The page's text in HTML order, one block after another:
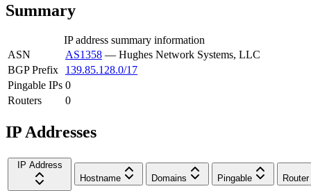
Summary
IP address summary information
ASN
AS1358 — Hughes Network Systems, LLC
BGP Prefix
139.85.128.0/17
Pingable IPs 0
Routers
0
IP Addresses
IP Address
Hostname
Domains Pingable Router